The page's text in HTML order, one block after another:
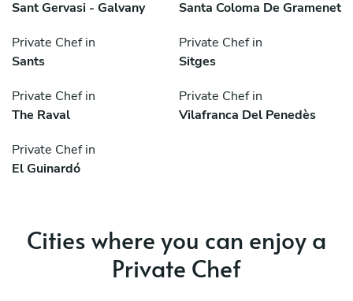
Sant Gervasi - Galvany
Santa Coloma De Gramenet
Private Chef in
Sants
Private Chef in
Sitges
Private Chef in
The Raval
Private Chef in
Vilafranca Del Penedès
Private Chef in
El Guinardó
Cities where you can enjoy a
Private Chef